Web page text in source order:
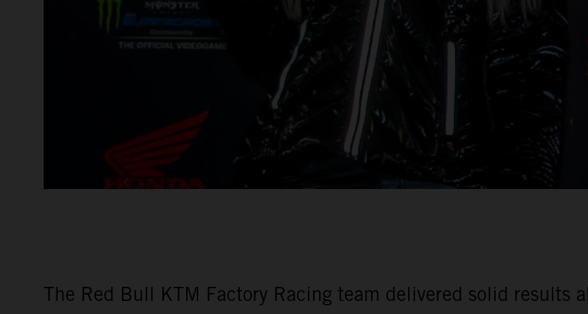
The Red Bull KTM Factory Racing team delivered solid results